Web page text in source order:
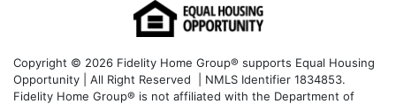
Copyright © 2026 Fidelity Home Group® supports Equal Housing
Opportunity | All Right Reserved | NMLS Identifier 1834853.
Fidelity Home Group® is not affiliated with the Department of